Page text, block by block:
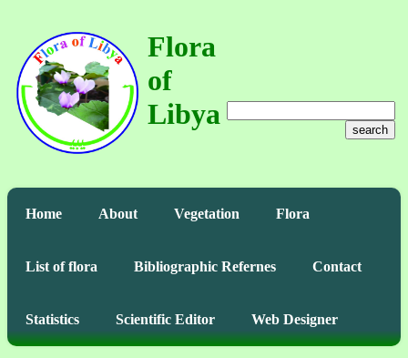
Flora
of
Libya
search
Home About Vegetation Flora
List of flora Bibliographic Refernes Contact
Statistics Scientific Editor Web Designer